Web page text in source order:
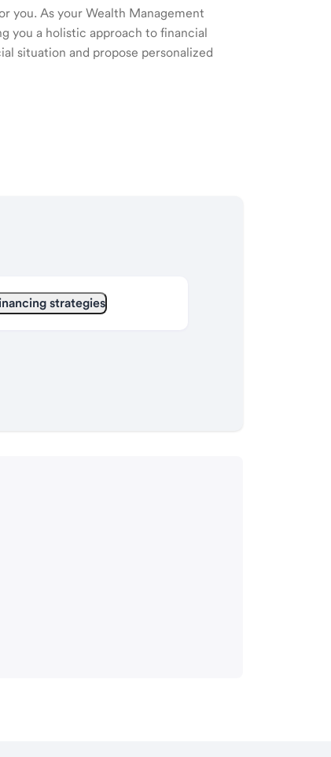
you. As your Wealth Management
you a holistic approach to financial
situation and propose personalized
strategies